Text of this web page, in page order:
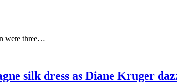
were three…
silk dress as Diane Kruger